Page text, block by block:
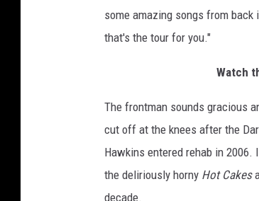
some amazing songs from back
that's the tour for you."
Watch
The frontman sounds gracious
cut off at the knees after the
Hawkins entered rehab in
the deliriously horny Hot Cakes
decade.